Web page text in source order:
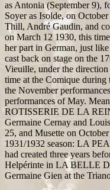
as Antonia (September 9),
Soyer as Isolde, on
Thill, André Gaudin, and
on March 12 1930, this
her part in German, just
cast back on stage on the
Vieuille, under the
time at the Comique during
the November
performances of May.
ROTISSERIE DE LA
Germaine Cernay and
25, and Musette on
1931/1932 season: LA
had created three years
Helpérinte in LA BELLE
Germaine Gien at the